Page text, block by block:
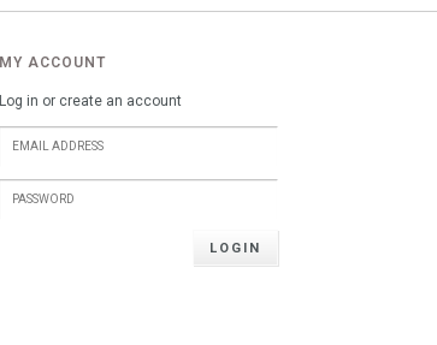
MY ACCOUNT
Log in or create an account
LOGIN